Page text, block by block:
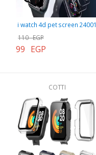
i watch 4d pet screen 24001
110 EGP
99 EGP
COTTI